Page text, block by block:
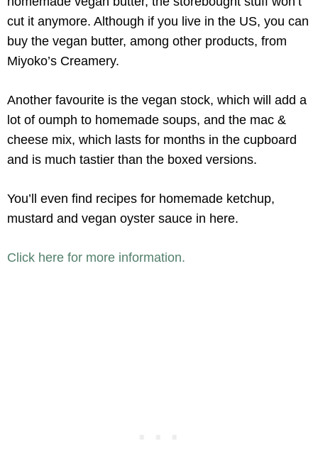
cut it anymore. Although if you live in the US, you can
buy the vegan butter, among other products, from
Miyoko’s Creamery.
Another favourite is the vegan stock, which will add a
lot of oumph to homemade soups, and the mac &
cheese mix, which lasts for months in the cupboard
and is much tastier than the boxed versions.
You’ll even find recipes for homemade ketchup,
mustard and vegan oyster sauce in here.
Click here for more information.